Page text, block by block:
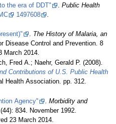
the era of DDT"
.Public Health
1497608
.
. The History of Malaria, an
Disease Control and Prevention. 8
March 2014.
Fred A.; Naehr, Gerald P. (2008).
Contributions of U.S. Public Health
Health Association. pp. 312.
Agency" .Morbidity and
(44): 834. November 1992.
23 March 2014